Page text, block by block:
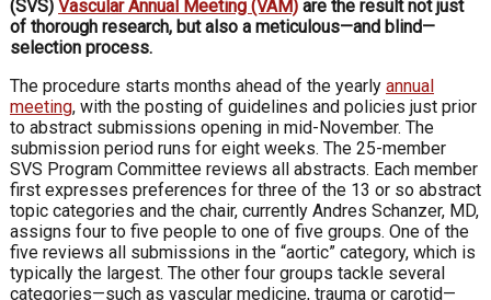
(SVS) Vascular Annual Meeting (VAM) are the result not just
of thorough research, but also a meticulous—and blind—
selection process.
The procedure starts months ahead of the yearly annual
meeting, with the posting of guidelines and policies just prior
to abstract submissions opening in mid-November. The
submission period runs for eight weeks. The 25-member
SVS Program Committee reviews all abstracts. Each member
first expresses preferences for three of the 13 or so abstract
topic categories and the chair, currently Andres Schanzer, MD,
assigns four to five people to one of five groups. One of the
five reviews all submissions in the “aortic” category, which is
typically the largest. The other four groups tackle several
categories—such as vascular medicine, trauma or carotid—